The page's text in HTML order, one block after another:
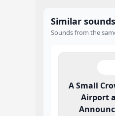
Similar sounds
Sounds from the
A Small
Airport